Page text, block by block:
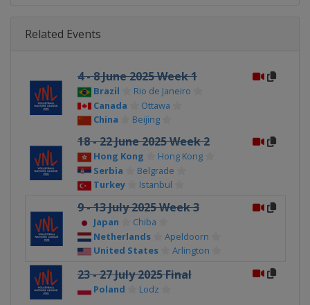
Related Events
4 - 8 June 2025 Week 1
Brazil
Rio de Janeiro
Canada
Ottawa
China
Beijing
18 - 22 June 2025 Week 2
Hong Kong
Hong Kong
Serbia
Belgrade
Turkey
Istanbul
9 - 13 July 2025 Week 3
Japan
Chiba
Netherlands
Apeldoorn
United States
Arlington
23 - 27 July 2025 Final
Poland Lodz